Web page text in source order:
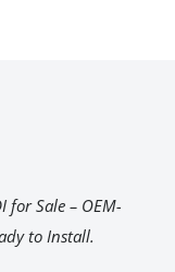
for Sale – OEM-
to Install.